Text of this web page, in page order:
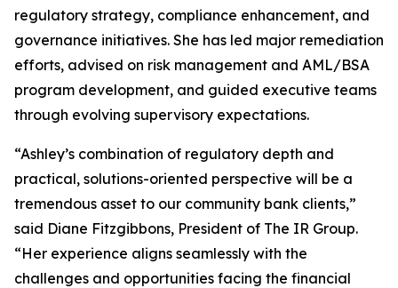
regulatory strategy, compliance enhancement, and
governance initiatives. She has led major remediation
efforts, advised on risk management and AML/BSA
program development, and guided executive teams
through evolving supervisory expectations.
“Ashley’s combination of regulatory depth and
practical, solutions-oriented perspective will be a
tremendous asset to our community bank clients,”
said Diane Fitzgibbons, President of The IR Group.
“Her experience aligns seamlessly with the
challenges and opportunities facing the financial